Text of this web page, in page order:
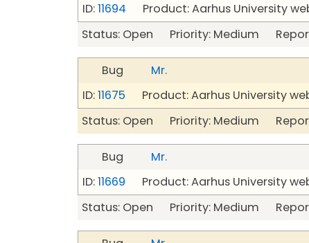
ID:11694 Product: Aarhus University
Status: Open Priority: Medium
Bug
Mr.
ID:11675 Product: Aarhus University
Status: Open Priority: Medium
Bug
Mr.
ID:11669 Product: Aarhus University
Status: Open Priority: Medium